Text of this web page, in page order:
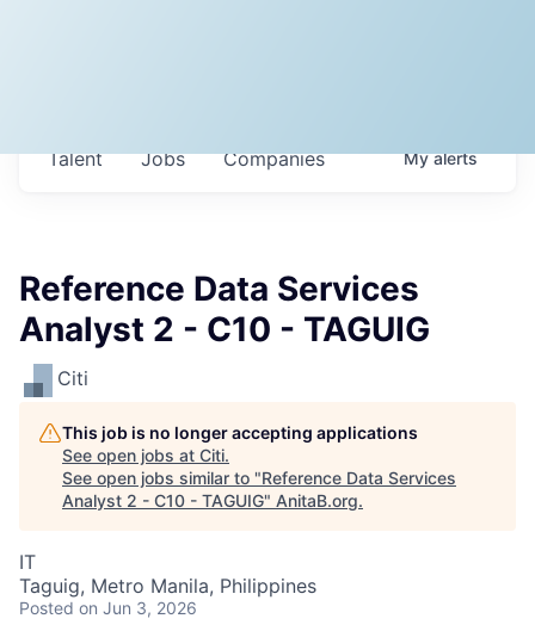
Jobs Companies
Talent Myalerts
Reference Data Services
Analyst 2 - C10 - TAGUIG
Citi
This job is no longer accepting applications
See open jobs at Citi.
See open jobs similar to "Reference Data Services
Analyst 2 - C10 - TAGUIG" AnitaB.org.
IT
Taguig, Metro Manila, Philippines
Posted on Jun 3, 2026